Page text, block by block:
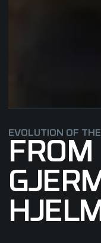
EVOLUTION OF
FROM